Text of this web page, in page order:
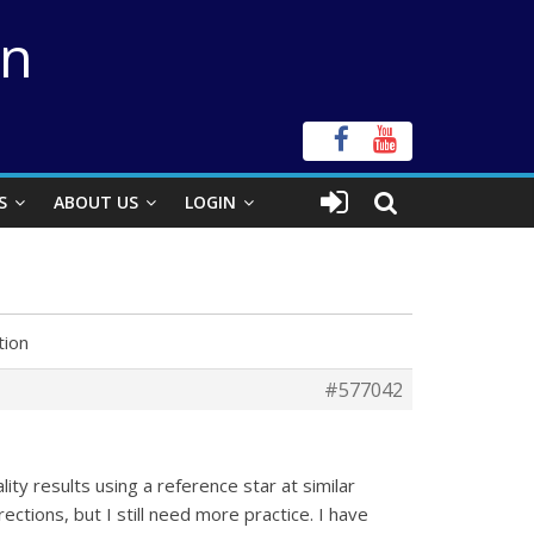
ABOUT US LOGIN
#577042
results using a reference star at similar
but I still need more practice. I have